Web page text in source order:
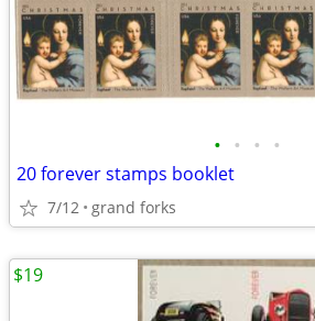
• • • •
20 forever stamps booklet
7/12 grand forks
$19